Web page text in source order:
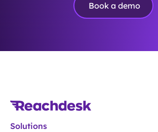
Book a demo
Solutions